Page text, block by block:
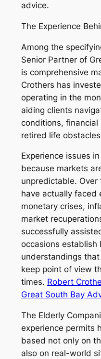
advice.
The Experience
Among the
Senior Partner of
is comprehensive
Crothers has
operating in the
aiding clients
conditions, financial
retired life
Experience issues
because markets
unpredictable.
have actually faced
monetary crises,
market
successfully
occasions establish
understandings
keep point of view
times. Robert
Great South Bay
The Elderly
experience permits
based not only on
also on real-world